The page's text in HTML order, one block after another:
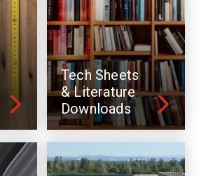
Tech Sheets
& Literature
Downloads